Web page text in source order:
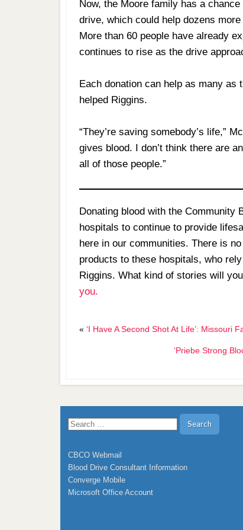
Now, the Moore family has a
drive, which could help dozens
More than 60 people have already
continues to rise as the drive
Each donation can help as many
helped Riggins.
“They’re saving somebody’s life,”
gives blood. I don’t think there are
all of those people.”
Donating blood with the Community
hospitals to continue to provide
here in our communities. There is
products to these hospitals, who
Riggins. What kind of stories will
you.
«‘I Have A Second Shot At Life’: Missouri
‘Priebe Strong
Search
for:
CBCO Webmail
Blood Drive Consultant Information
Converge Mobile
Microsoft Office Account